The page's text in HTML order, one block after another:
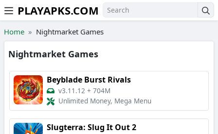
Skip to the content
PLAYAPKS.COM
Home Nightmarket Games
Nightmarket Games
Beyblade Burst Rivals
v3.11.12 + 704M
Unlimited Money, Mega Menu
Slugterra: Slug It Out 2